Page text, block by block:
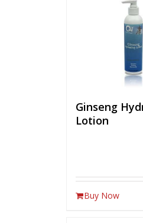
Ginseng
Lotion
Buy Now